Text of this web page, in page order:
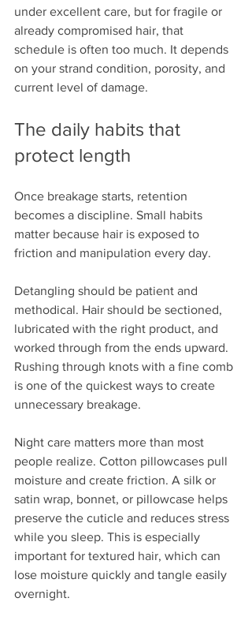
under excellent care, but for fragile or
already compromised hair, that
schedule is often too much. It depends
on your strand condition, porosity, and
current level of damage.
The daily habits that
protect length
Once breakage starts, retention
becomes a discipline. Small habits
matter because hair is exposed to
friction and manipulation every day.
Detangling should be patient and
methodical. Hair should be sectioned,
lubricated with the right product, and
worked through from the ends upward.
Rushing through knots with a fine comb
is one of the quickest ways to create
unnecessary breakage.
Night care matters more than most
people realize. Cotton pillowcases pull
moisture and create friction. A silk or
satin wrap, bonnet, or pillowcase helps
preserve the cuticle and reduces stress
while you sleep. This is especially
important for textured hair, which can
lose moisture quickly and tangle easily
overnight.